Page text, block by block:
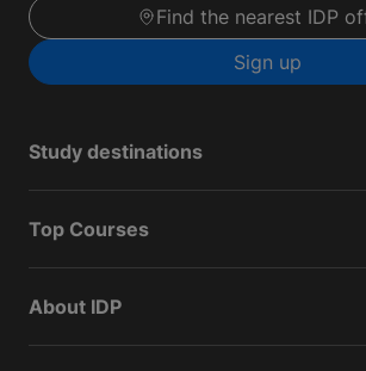
Find the nearest IDP
Sign up
Study destinations
Top Courses
About IDP